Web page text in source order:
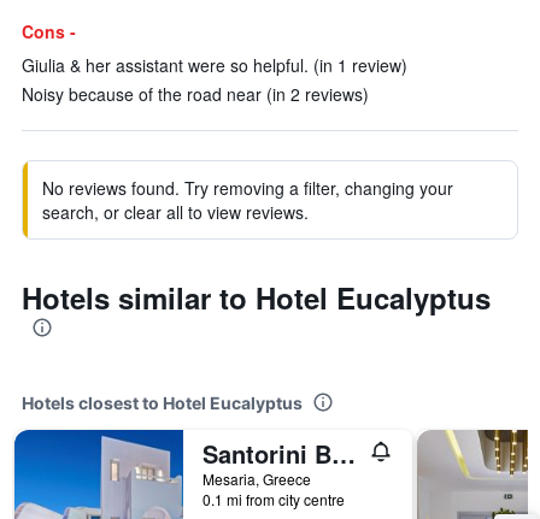
Cons -
Giulia & her assistant were so helpful. (in 1 review)
Noisy because of the road near (in 2 reviews)
No reviews found. Try removing a filter, changing your
search, or clear all to view reviews.
Hotels similar to Hotel Eucalyptus
Hotels closest to Hotel Eucalyptus
Santorini Blue Senses Villas
Mesaria, Greece
0.1 mi from city centre